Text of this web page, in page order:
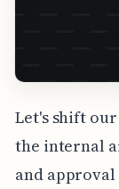
Let's shift
the internal
and